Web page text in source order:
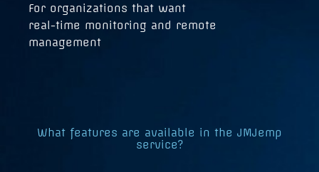
For organizations that want
real-time monitoring and remote
management
What features are available in the JMJemp
service?